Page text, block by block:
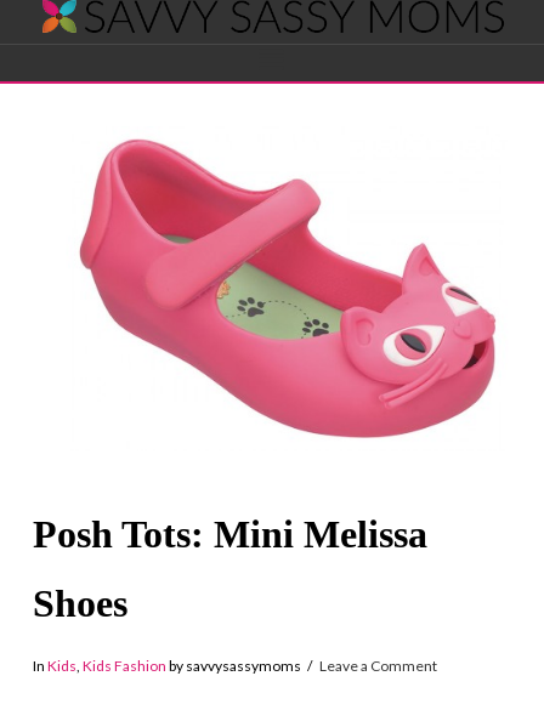
Savvy
Sassy
Moms
Posh Tots: Mini Melissa
Shoes
In Kids, Kids Fashion by savvysassymoms Leave a Comment